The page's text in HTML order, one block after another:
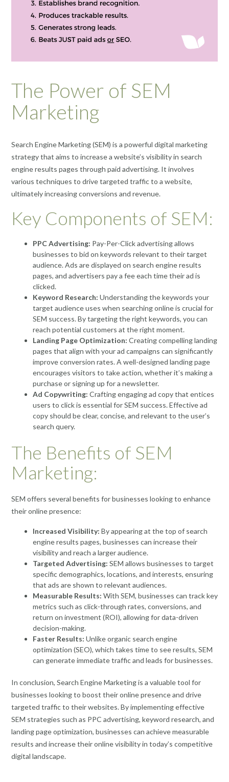
The Power of SEM
Marketing
Search Engine Marketing (SEM) is a powerful digital marketing
strategy that aims to increase a website’s visibility in search
engine results pages through paid advertising. It involves
various techniques to drive targeted traffic to a website,
ultimately increasing conversions and revenue.
Key Components of SEM:
PPC Advertising: Pay-Per-Click advertising allows
businesses to bid on keywords relevant to their target
audience. Ads are displayed on search engine results
pages, and advertisers pay a fee each time their ad is
clicked.
Keyword Research: Understanding the keywords your
target audience uses when searching online is crucial for
SEM success. By targeting the right keywords, you can
reach potential customers at the right moment.
Landing Page Optimization: Creating compelling landing
pages that align with your ad campaigns can significantly
improve conversion rates. A well-designed landing page
encourages visitors to take action, whether it’s making a
purchase or signing up for a newsletter.
Ad Copywriting: Crafting engaging ad copy that entices
users to click is essential for SEM success. Effective ad
copy should be clear, concise, and relevant to the user’s
search query.
The Benefits of SEM
Marketing:
SEM offers several benefits for businesses looking to enhance
their online presence:
Increased Visibility: By appearing at the top of search
engine results pages, businesses can increase their
visibility and reach a larger audience.
Targeted Advertising: SEM allows businesses to target
specific demographics, locations, and interests, ensuring
that ads are shown to relevant audiences.
Measurable Results: With SEM, businesses can track key
metrics such as click-through rates, conversions, and
return on investment (ROI), allowing for data-driven
decision-making.
Faster Results: Unlike organic search engine
optimization (SEO), which takes time to see results, SEM
can generate immediate traffic and leads for businesses.
In conclusion, Search Engine Marketing is a valuable tool for
businesses looking to boost their online presence and drive
targeted traffic to their websites. By implementing effective
SEM strategies such as PPC advertising, keyword research, and
landing page optimization, businesses can achieve measurable
results and increase their online visibility in today’s competitive
digital landscape.